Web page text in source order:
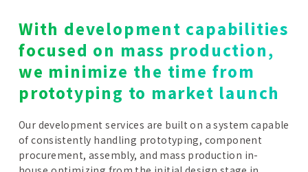
With development capabilities
focused on mass production,
we minimize the time from
prototyping to market launch
Our development services are built on a system capable
of consistently handling prototyping, component
procurement, assembly, and mass production in-